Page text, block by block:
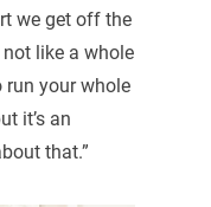
we get off the
not like a whole
run your whole
it’s an
that.”